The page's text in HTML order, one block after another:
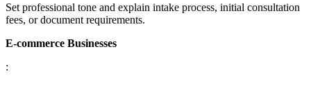
Set professional tone and explain intake process, initial consultation
fees, or document requirements.
E-commerce Businesses
: